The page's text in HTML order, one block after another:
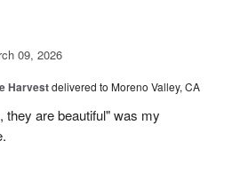
09, 2026
Harvestdelivered to Moreno Valley, CA
are beautiful" was my